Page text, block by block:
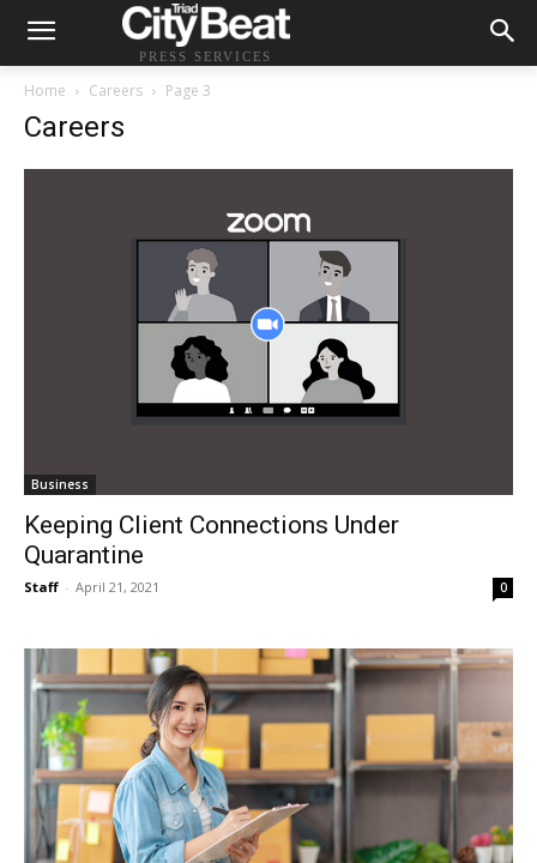
PRESS SERVICES
Home Careers Page 3
Careers
Business
Keeping Client Connections Under
Quarantine
Staff - April 21, 2021 0